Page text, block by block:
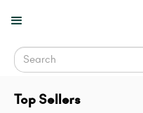
Top Sellers